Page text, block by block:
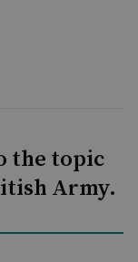
the topic
Army.